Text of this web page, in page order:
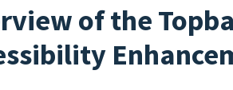
of the